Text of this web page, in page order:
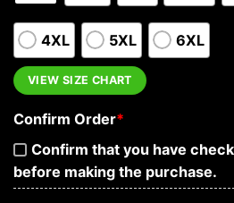
4XL 5XL 6XL
VIEW SIZE CHART
Confirm Order*
Confirm that you have
before making the purchase.